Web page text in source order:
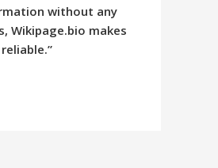
without any
Wikipage.bio makes